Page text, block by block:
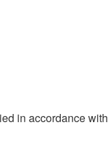
in accordance with